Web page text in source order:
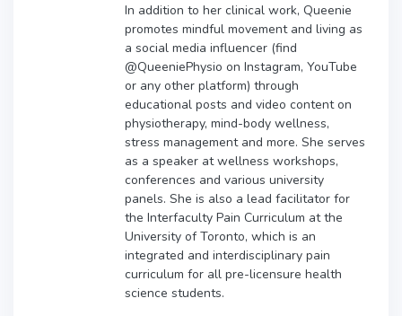
In addition to her clinical work, Queenie
promotes mindful movement and living as
a social media influencer (find
@QueeniePhysio on Instagram, YouTube
or any other platform) through
educational posts and video content on
physiotherapy, mind-body wellness,
stress management and more. She serves
as a speaker at wellness workshops,
conferences and various university
panels. She is also a lead facilitator for
the Interfaculty Pain Curriculum at the
University of Toronto, which is an
integrated and interdisciplinary pain
curriculum for all pre-licensure health
science students.